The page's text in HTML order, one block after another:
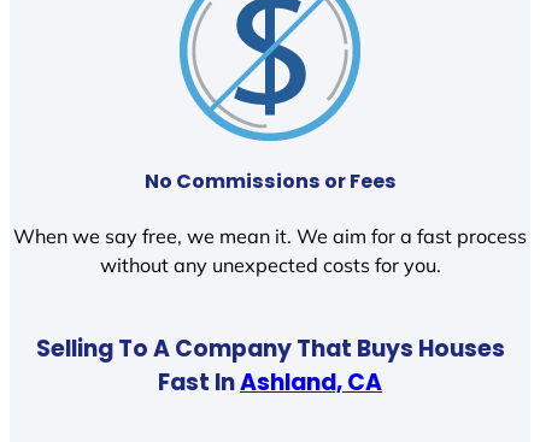
No Commissions or Fees
When we say free, we mean it. We aim for a fast process
without any unexpected costs for you.
Selling To A Company That Buys Houses
Fast InAshland, CA